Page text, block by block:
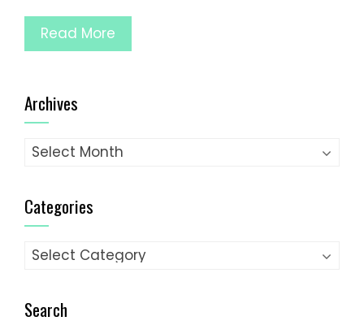
Read More
Archives
Archives
Categories
Categories
Search